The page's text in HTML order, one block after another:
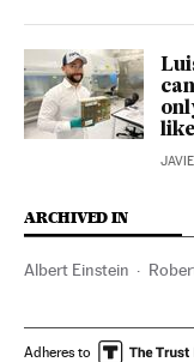
ARCHIVED IN
Albert Einstein
Adheres to